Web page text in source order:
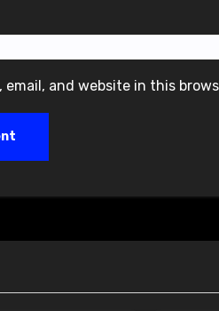
email, and website in this